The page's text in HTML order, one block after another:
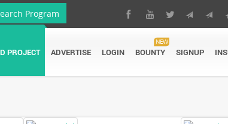
Program
PROJECT ADVERTISE LOGIN BOUNTY
NEW
SIGNUP